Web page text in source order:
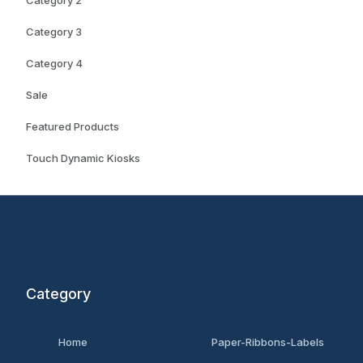
Category 3
Category 4
Sale
Featured Products
Touch Dynamic Kiosks
Category
Home
Paper-Ribbons-Labels